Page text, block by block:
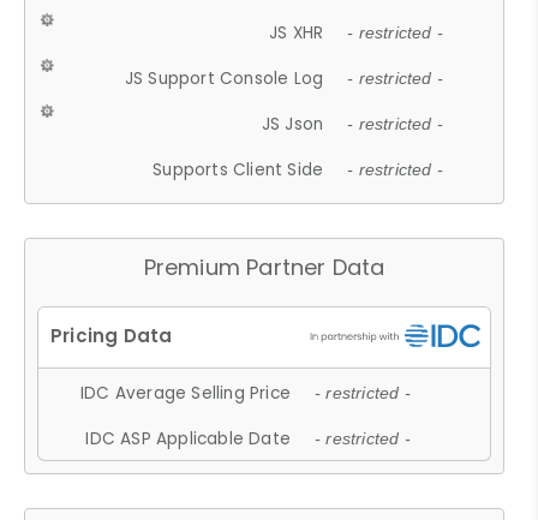
JS XHR - restricted -
JS Support Console Log - restricted -
JS Json - restricted -
Supports Client Side - restricted -
Premium Partner Data
IDC Average Selling Price - restricted -
IDC ASP Applicable Date - restricted -